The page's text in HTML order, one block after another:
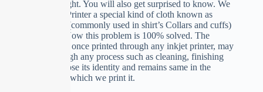
come into light. You will also get surprised to know. We
used Inkjet Printer a special kind of cloth known as
“Buckram” (commonly used in shirt’s Collars and cuffs)
as a paper. Now this problem is 100% solved. The
buckram tag once printed through any inkjet printer, may
be run through any process such as cleaning, finishing
etc. do not lose its identity and remains same in the
condition in which we print it.